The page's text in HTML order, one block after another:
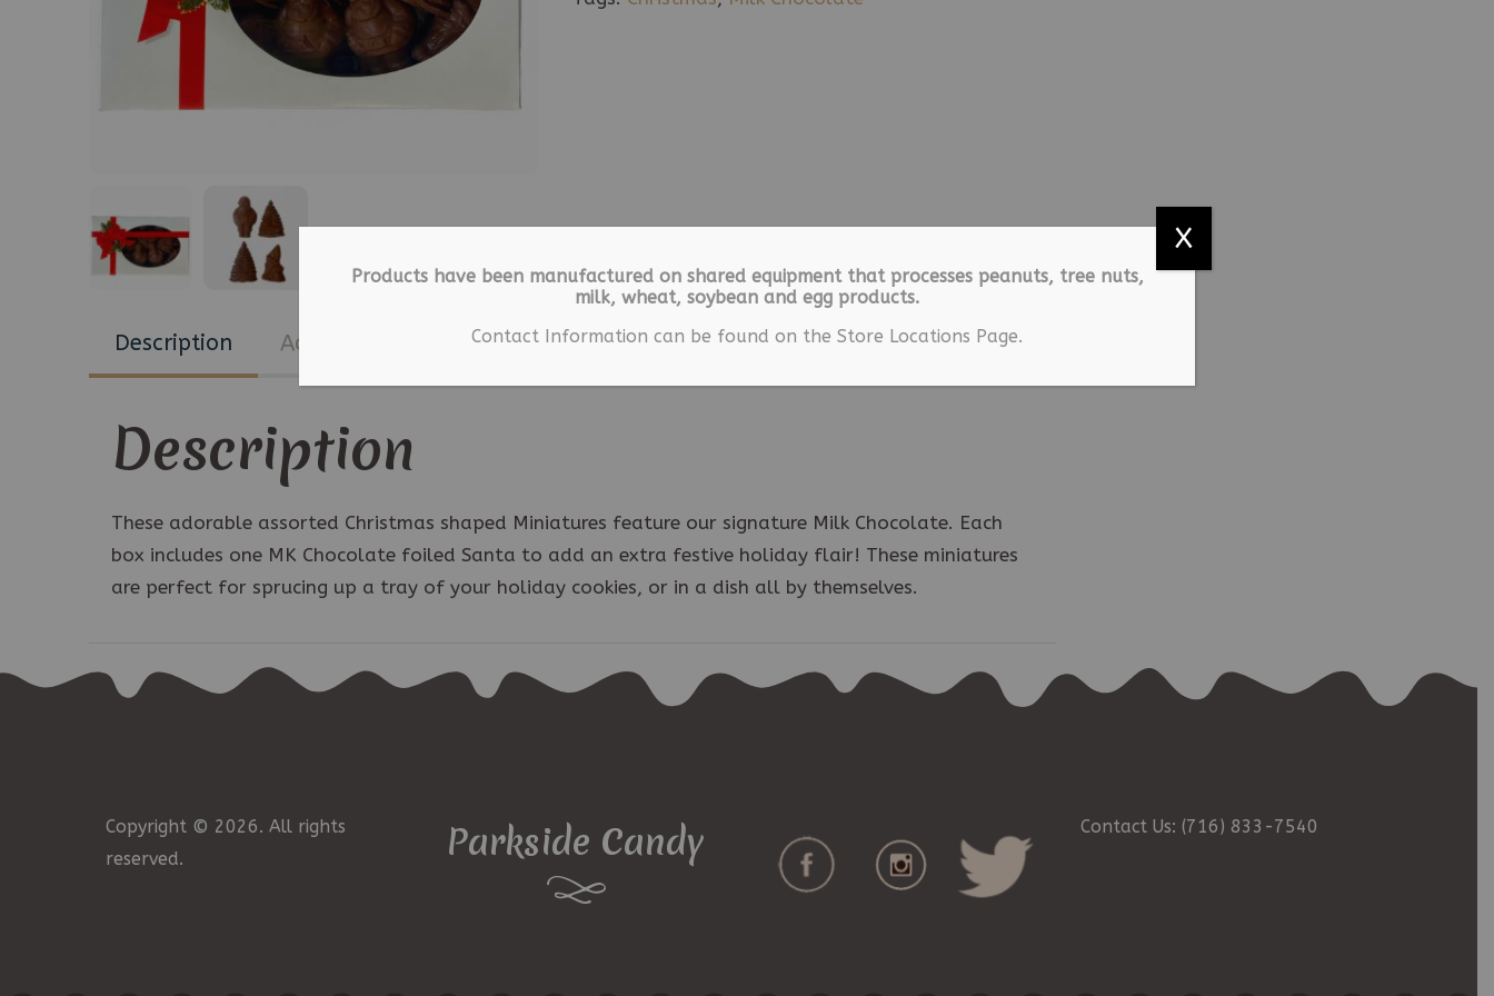
Description Additional information
Description
These adorable assorted Christmas shaped Miniatures feature our signature Milk Chocolate. Each
box includes one MK Chocolate foiled Santa to add an extra festive holiday flair! These miniatures
are perfect for sprucing up a tray of your holiday cookies, or in a dish all by themselves.
Copyright © 2026. All rights
reserved.
Parkside Candy Contact Us: (716) 833-7540
Products have been manufactured on shared equipment that processes peanuts, tree nuts,
milk, wheat, soybean and egg products.
Contact Information can be found on the Store Locations Page.
X